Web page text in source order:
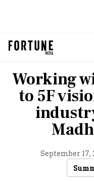
Working
to 5F
September 17,